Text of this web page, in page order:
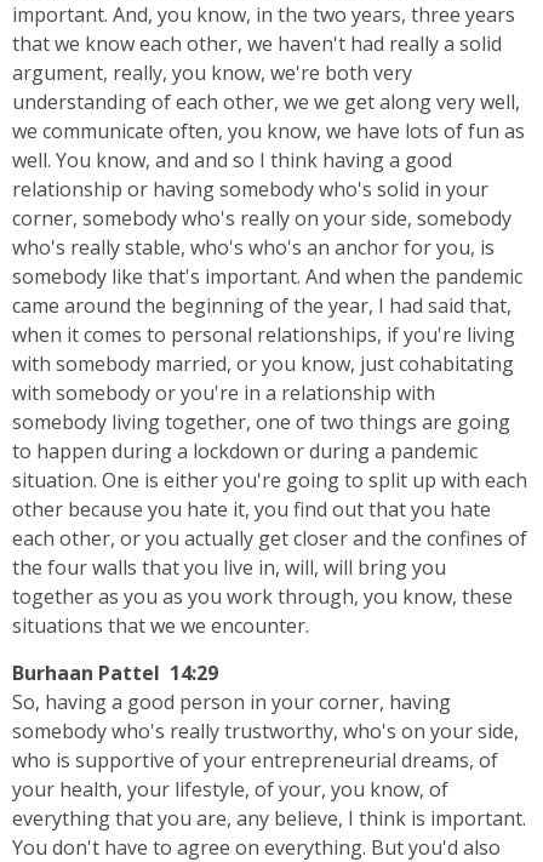
important. And, you know, in the two years, three years
that we know each other, we haven't had really a solid
argument, really, you know, we're both very
understanding of each other, we we get along very well,
we communicate often, you know, we have lots of fun as
well. You know, and and so I think having a good
relationship or having somebody who's solid in your
corner, somebody who's really on your side, somebody
who's really stable, who's who's an anchor for you, is
somebody like that's important. And when the pandemic
came around the beginning of the year, I had said that,
when it comes to personal relationships, if you're living
with somebody married, or you know, just cohabitating
with somebody or you're in a relationship with
somebody living together, one of two things are going
to happen during a lockdown or during a pandemic
situation. One is either you're going to split up with each
other because you hate it, you find out that you hate
each other, or you actually get closer and the confines of
the four walls that you live in, will, will bring you
together as you as you work through, you know, these
situations that we we encounter.
Burhaan Pattel 14:29
So, having a good person in your corner, having
somebody who's really trustworthy, who's on your side,
who is supportive of your entrepreneurial dreams, of
your health, your lifestyle, of your, you know, of
everything that you are, any believe, I think is important.
You don't have to agree on everything. But you'd also